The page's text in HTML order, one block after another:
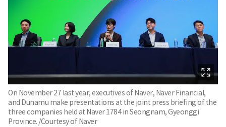
On November 27 last year, executives of Naver, Naver Financial,
and Dunamu make presentations at the joint press briefing of the
three companies held at Naver 1784 in Seongnam, Gyeonggi
Province. /Courtesy of Naver